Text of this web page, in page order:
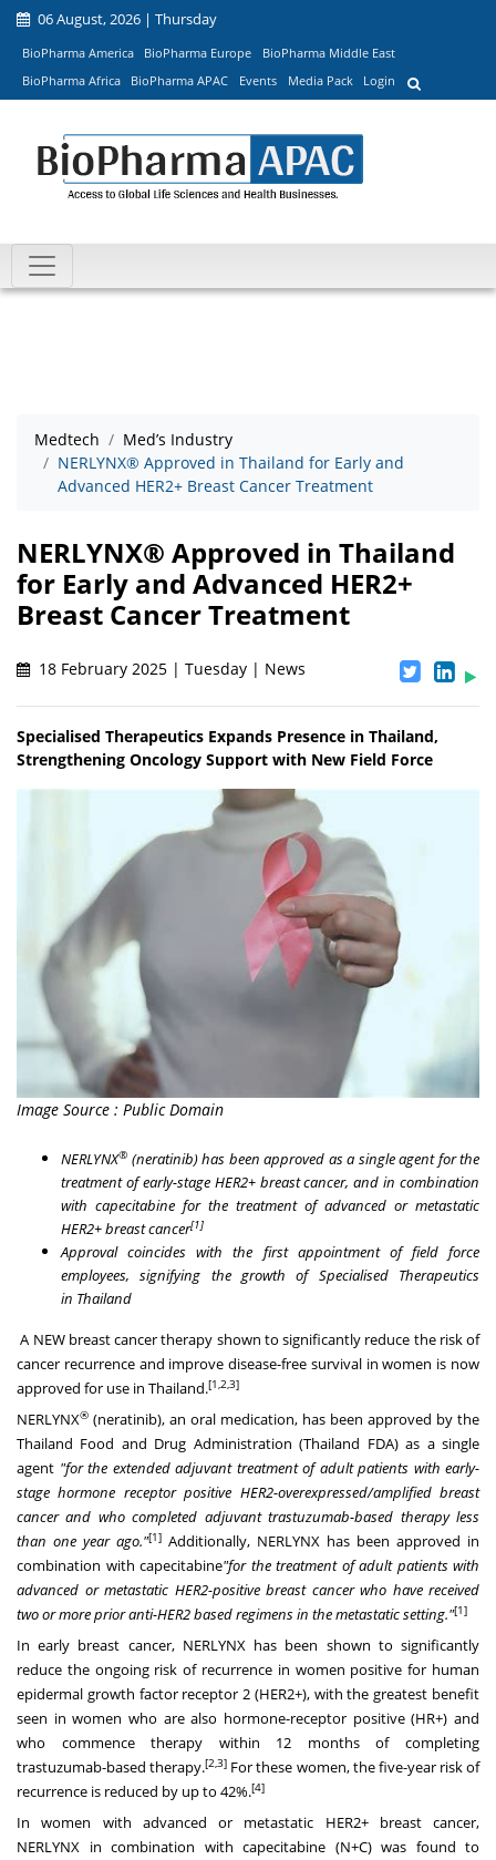
06 August, 2026 | Thursday
BioPharma America BioPharma Europe
BioPharma Middle East
BioPharma Africa
BioPharma APAC Events Media Pack Login
Medtech
Med’s Industry
NERLYNX® Approved in Thailand for Early and
Advanced HER2+ Breast Cancer Treatment
NERLYNX® Approved in Thailand
for Early and Advanced HER2+
Breast Cancer Treatment
18 February 2025 | Tuesday | News
Specialised Therapeutics Expands Presence in Thailand,
Strengthening Oncology Support with New Field Force
Image Source : Public Domain
NERLYNX® (neratinib) has been approved as a single agent for the
treatment of early-stage HER2+ breast cancer, and in combination
with capecitabine for the treatment of advanced or metastatic
HER2+ breast cancer[1]
Approval coincides with the first appointment of field force
employees, signifying the growth of Specialised Therapeutics
in Thailand
A NEW breast cancer therapy shown to significantly reduce the risk of
cancer recurrence and improve disease-free survival in women is now
approved for use in Thailand.[1,2,3]
NERLYNX® (neratinib), an oral medication, has been approved by the
Thailand Food and Drug Administration (Thailand FDA) as a single
agent "for the extended adjuvant treatment of adult patients with early-
stage hormone receptor positive HER2-overexpressed/amplified breast
cancer and who completed adjuvant trastuzumab-based therapy less
than one year ago."[1] Additionally, NERLYNX has been approved in
combination with capecitabine"for the treatment of adult patients with
advanced or metastatic HER2-positive breast cancer who have received
two or more prior anti-HER2 based regimens in the metastatic setting."[1]
In early breast cancer, NERLYNX has been shown to significantly
reduce the ongoing risk of recurrence in women positive for human
epidermal growth factor receptor 2 (HER2+), with the greatest benefit
seen in women who are also hormone-receptor positive (HR+) and
who commence therapy within 12 months of completing
trastuzumab-based therapy.[2,3] For these women, the five-year risk of
recurrence is reduced by up to 42%.[4]
In women with advanced or metastatic HER2+ breast cancer,
NERLYNX in combination with capecitabine (N+C) was found to